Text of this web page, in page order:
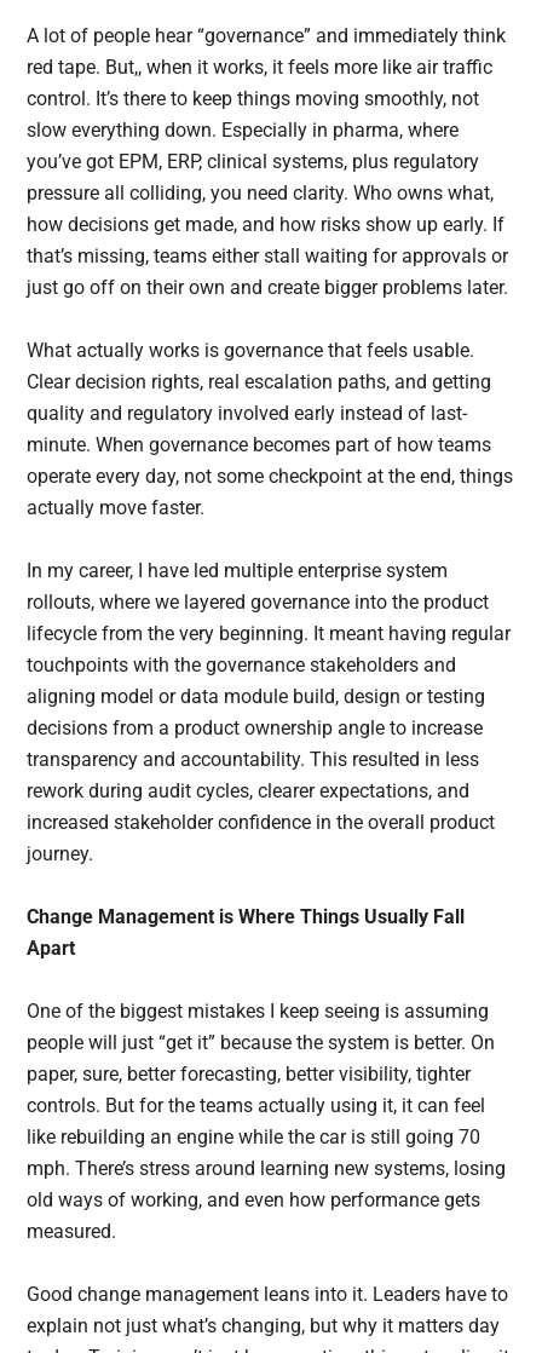
A lot of people hear “governance” and immediately think
red tape. But,, when it works, it feels more like air traffic
control. It’s there to keep things moving smoothly, not
slow everything down. Especially in pharma, where
you’ve got EPM, ERP, clinical systems, plus regulatory
pressure all colliding, you need clarity. Who owns what,
how decisions get made, and how risks show up early. If
that’s missing, teams either stall waiting for approvals or
just go off on their own and create bigger problems later.
What actually works is governance that feels usable.
Clear decision rights, real escalation paths, and getting
quality and regulatory involved early instead of last-
minute. When governance becomes part of how teams
operate every day, not some checkpoint at the end, things
actually move faster.
In my career, I have led multiple enterprise system
rollouts, where we layered governance into the product
lifecycle from the very beginning. It meant having regular
touchpoints with the governance stakeholders and
aligning model or data module build, design or testing
decisions from a product ownership angle to increase
transparency and accountability. This resulted in less
rework during audit cycles, clearer expectations, and
increased stakeholder confidence in the overall product
journey.
Change Management is Where Things Usually Fall
Apart
One of the biggest mistakes I keep seeing is assuming
people will just “get it” because the system is better. On
paper, sure, better forecasting, better visibility, tighter
controls. But for the teams actually using it, it can feel
like rebuilding an engine while the car is still going 70
mph. There’s stress around learning new systems, losing
old ways of working, and even how performance gets
measured.
Good change management leans into it. Leaders have to
explain not just what’s changing, but why it matters day